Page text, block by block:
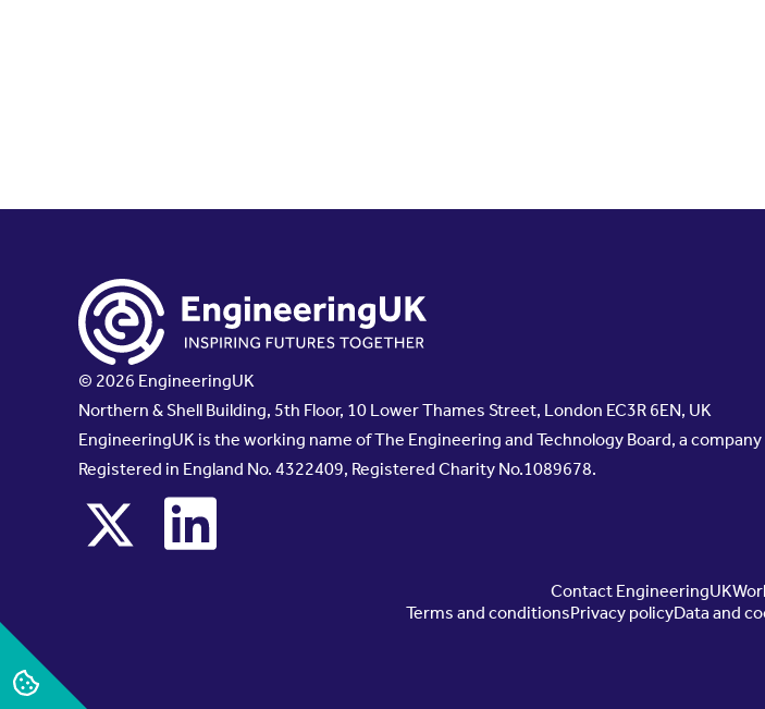
© 2026 EngineeringUK
Northern & Shell Building, 5th Floor, 10 Lower Thames Street, London EC3R 6EN, UK
EngineeringUK is the working name of The Engineering and Technology Board, a
Registered in England No. 4322409, Registered Charity No.1089678.
x linkedin
Contact EngineeringUK
Terms and conditionsPrivacy policyData and